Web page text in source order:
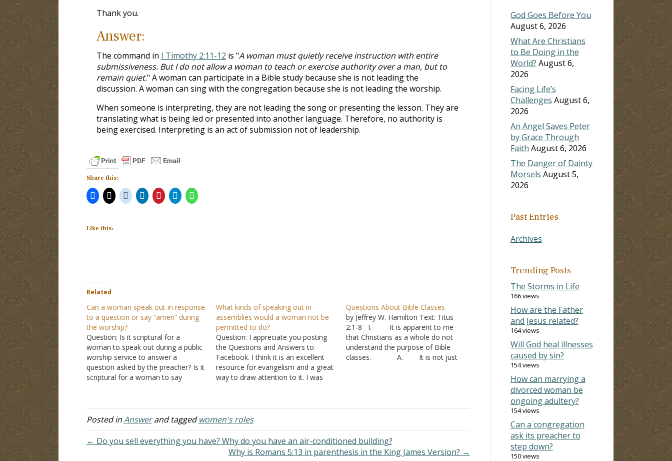
Thank you.
Answer:
The command in I Timothy 2:11-12 is "A woman must quietly receive instruction with entire
submissiveness. But I do not allow a woman to teach or exercise authority over a man, but to
remain quiet." A woman can participate in a Bible study because she is not leading the
discussion. A woman can sing with the congregation because she is not leading the worship.
When someone is interpreting, they are not leading the song or presenting the lesson. They are
translating what is being led or presented into another language. Therefore, no authority is
being exercised. Interpreting is an act of submission not of leadership.
Share this:
Like this:
Related
Can a woman speak out in response
to a question or say “amen” during
the worship?
Question: Is it scriptural for a
woman to speak out during a public
worship service to answer a
question asked by the preacher? Is it
scriptural for a woman to say
done lately, and I thought women
were…
What kinds of speaking out in
assemblies would a woman not be
permitted to do?
Question: I appreciate you posting
the Questions and Answers to
Facebook. I think it is an excellent
resource for evangelism and a great
way to draw attention to it. I was
unscriptural. Should I find another
one?" you posted on Facebook to
Questions About Bible Classes
by Jeffrey W. Hamilton Text: Titus
2:1-8 I. It is apparent to me
that Christians as a whole do not
understand the purpose of Bible
classes. A. It is not just
Posted inAnswerand taggedwomen's roles
← Do you sell everything you have? Why do you have an air-conditioned building?
Why is Romans 5:13 in parenthesis in the King James Version? →
God Goes Before You
August 6, 2026
What Are Christians
to Be Doing in the
World? August 6,
2026
Facing Life’s
Challenges August 6,
2026
An Angel Saves Peter
by Grace Through
Faith August 6, 2026
The Danger of Dainty
Morsels August 5,
2026
Past Entries
Archives
Trending Posts
The Storms in Life
166 views
How are the Father
and Jesus related?
164 views
Will God heal illnesses
caused by sin?
154 views
How can marrying a
divorced woman be
ongoing adultery?
154 views
Can a congregation
ask its preacher to
step down?
150 views